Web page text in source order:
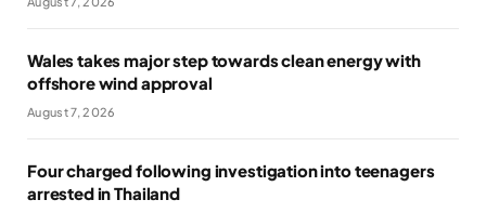
Wales takes major step towards clean energy with
offshore wind approval
August 7, 2026
Four charged following investigation into teenagers
arrested in Thailand